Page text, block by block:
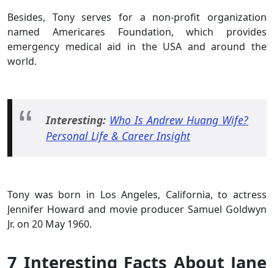
Besides, Tony serves for a non-profit organization
named Americares Foundation, which provides
emergency medical aid in the USA and around the
world.
Interesting: Who Is Andrew Huang Wife?
Personal Life & Career Insight
Tony was born in Los Angeles, California, to actress
Jennifer Howard and movie producer Samuel Goldwyn
Jr. on 20 May 1960.
7 Interesting Facts About Jane